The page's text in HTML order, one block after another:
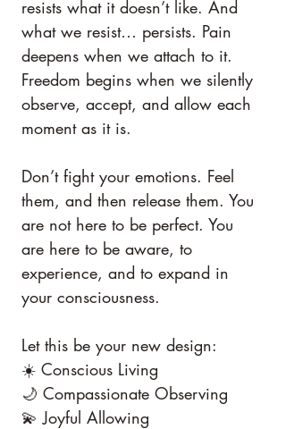
resists what it doesn’t like. And
what we resist… persists. Pain
deepens when we attach to it.
Freedom begins when we silently
observe, accept, and allow each
moment as it is.
Don’t fight your emotions. Feel
them, and then release them. You
are not here to be perfect. You
are here to be aware, to
experience, and to expand in
your consciousness.
Let this be your new design:
☀️ Conscious Living
🌙 Compassionate Observing
💫 Joyful Allowing